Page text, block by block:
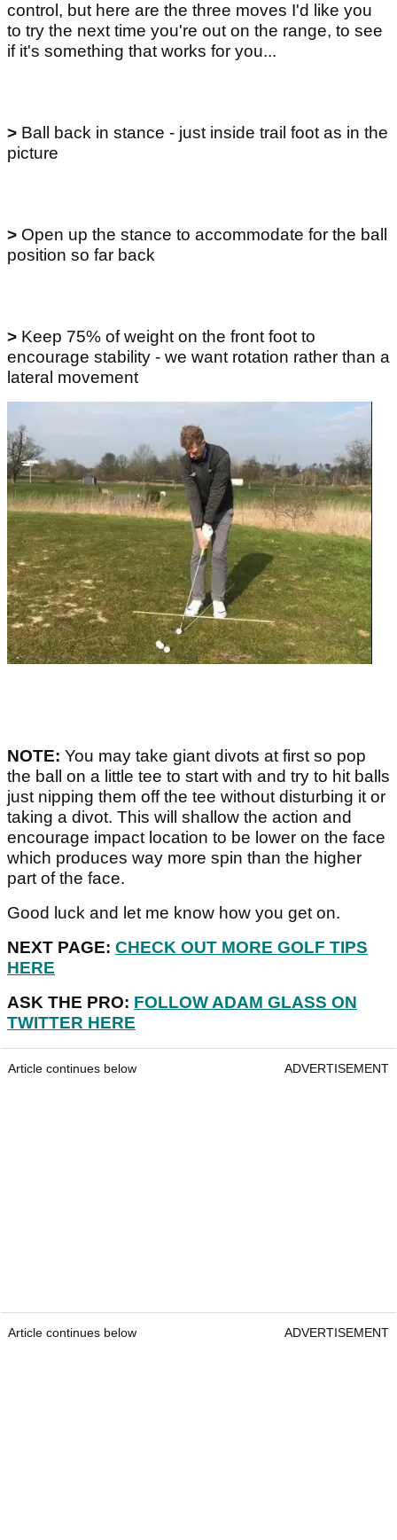
control, but here are the three moves I'd like you
to try the next time you're out on the range, to see
if it's something that works for you...
> Ball back in stance - just inside trail foot as in the
picture
> Open up the stance to accommodate for the ball
position so far back
> Keep 75% of weight on the front foot to
encourage stability - we want rotation rather than a
lateral movement
NOTE: You may take giant divots at first so pop
the ball on a little tee to start with and try to hit balls
just nipping them off the tee without disturbing it or
taking a divot. This will shallow the action and
encourage impact location to be lower on the face
which produces way more spin than the higher
part of the face.
Good luck and let me know how you get on.
NEXT PAGE: CHECK OUT MORE GOLF TIPS
HERE
ASK THE PRO: FOLLOW ADAM GLASS ON
TWITTER HERE
Article continues below ADVERTISEMENT
Article continues below ADVERTISEMENT